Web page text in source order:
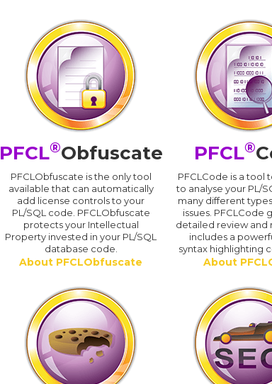
PFCL®Obfuscate
PFCLObfuscate is the only tool
available that can automatically
add license controls to your
PL/SQL code. PFCLObfuscate
protects your Intellectual
Property invested in your PL/SQL
database code.
About PFCLObfuscate
PFCL®
PFCLCode is a tool
to analyse your PL/
many different
issues. PFCLCode
detailed review and
includes a
syntax highlighting
About